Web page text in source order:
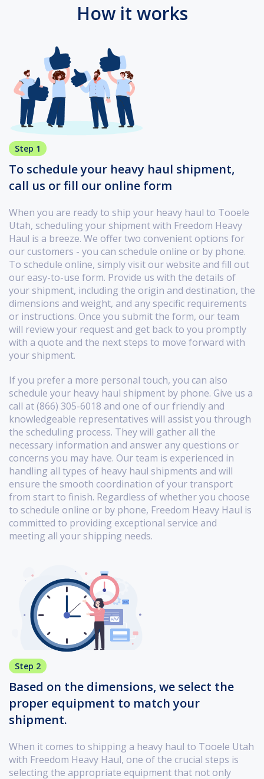
How it works
Step 1
To schedule your heavy haul shipment,
call us or fill our online form
When you are ready to ship your heavy haul to Tooele
Utah, scheduling your shipment with Freedom Heavy
Haul is a breeze. We offer two convenient options for
our customers - you can schedule online or by phone.
To schedule online, simply visit our website and fill out
our easy-to-use form. Provide us with the details of
your shipment, including the origin and destination, the
dimensions and weight, and any specific requirements
or instructions. Once you submit the form, our team
will review your request and get back to you promptly
with a quote and the next steps to move forward with
your shipment.
If you prefer a more personal touch, you can also
schedule your heavy haul shipment by phone. Give us a
call at (866) 305-6018 and one of our friendly and
knowledgeable representatives will assist you through
the scheduling process. They will gather all the
necessary information and answer any questions or
concerns you may have. Our team is experienced in
handling all types of heavy haul shipments and will
ensure the smooth coordination of your transport
from start to finish. Regardless of whether you choose
to schedule online or by phone, Freedom Heavy Haul is
committed to providing exceptional service and
meeting all your shipping needs.
Step 2
Based on the dimensions, we select the
proper equipment to match your
shipment.
When it comes to shipping a heavy haul to Tooele Utah
with Freedom Heavy Haul, one of the crucial steps is
selecting the appropriate equipment that not only